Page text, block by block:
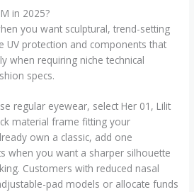
in 2025?
you want sculptural, trend-setting
UV protection and components that
when requiring niche technical
specs.
regular eyewear, select Her 01, Lilit
material frame fitting your
own a classic, add one
when you want a sharper silhouette
Customers with reduced nasal
pad models or allocate funds